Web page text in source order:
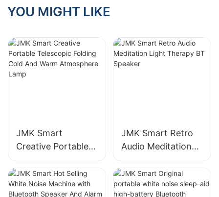
Smart wood grain
classic texture
YOU MIGHT LIKE
JMK Smart
Creative Portable
Telescopic Folding
Cold And Warm
Atmosphere Lamp
JMK Smart Retro
Audio Meditation
Light Therapy BT
Speaker